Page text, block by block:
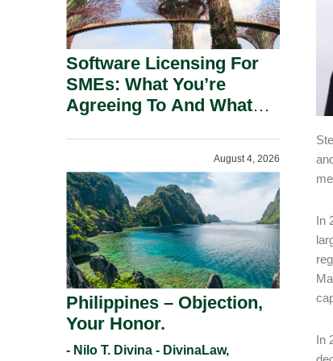
In
In
Software Licensing For
SMEs: What You’re
Agreeing To And What
August 4, 2026
Philippines – Objection,
Your Honor.
- Nilo T. Divina - DivinaLaw,